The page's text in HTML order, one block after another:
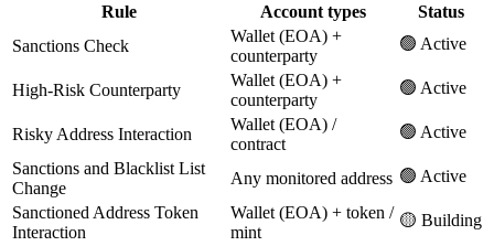
Rule Account types
Status
Sanctions Check
Wallet (EOA) +
counterparty
🟢 Active
High-Risk Counterparty
Wallet (EOA) +
counterparty
🟢 Active
Risky Address Interaction
Wallet (EOA) /
contract
🟢 Active
Sanctions and Blacklist List
Change
Any monitored address 🟢 Active
Sanctioned Address Token
Interaction
Wallet (EOA) + token /
mint
🟡 Building